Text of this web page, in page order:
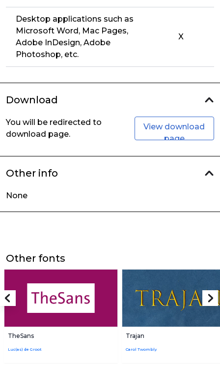
Desktop applications such as
Microsoft Word, Mac Pages,
Adobe InDesign, Adobe
Photoshop, etc.
X
Download
You will be redirected to
download page.
View download
page
Other info
None
Other fonts
TheSans
Luc(as) de Groot
Trajan
Carol Twombly